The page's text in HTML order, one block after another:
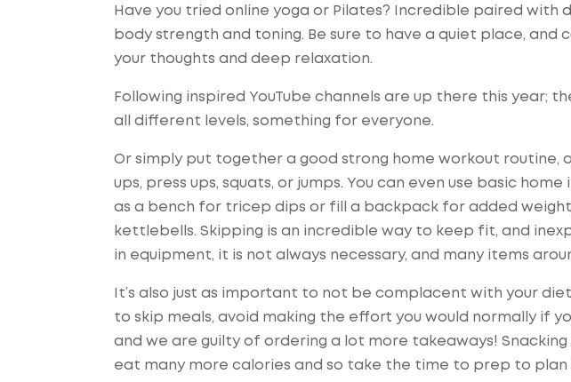
Have you tried online yoga or Pilates? Incredible paired with
body strength and toning. Be sure to have a quiet place,
your thoughts and deep relaxation.
Following inspired YouTube channels are up there this year;
all different levels, something for everyone.
Or simply put together a good strong home workout routine,
ups, press ups, squats, or jumps. You can even use basic
as a bench for tricep dips or fill a backpack for added
kettlebells. Skipping is an incredible way to keep fit, and
in equipment, it is not always necessary, and many items
It’s also just as important to not be complacent with your
to skip meals, avoid making the effort you would normally if
and we are guilty of ordering a lot more takeaways! Snacking
eat many more calories and so take the time to prep to plan